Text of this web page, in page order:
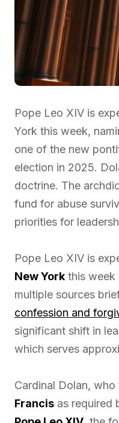
Pope Leo XIV is
York this week,
one of the new
election in 2025.
doctrine. The
fund for abuse
priorities for
Pope Leo XIV is
New York this week
multiple sources
confession and
significant shift in
which serves
Cardinal Dolan,
Francis as required